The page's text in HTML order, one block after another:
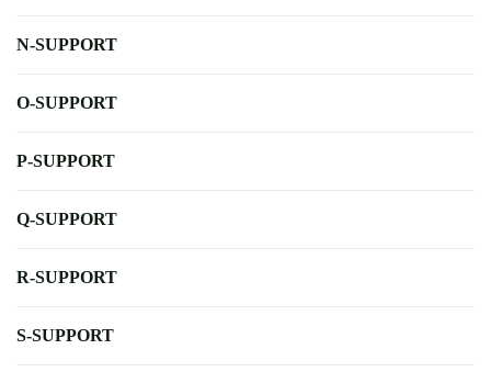
N-SUPPORT
O-SUPPORT
P-SUPPORT
Q-SUPPORT
R-SUPPORT
S-SUPPORT